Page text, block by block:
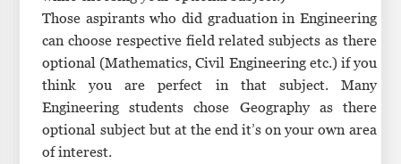
Those aspirants who did graduation in Engineering
can choose respective field related subjects as there
optional (Mathematics, Civil Engineering etc.) if you
think you are perfect in that subject. Many
Engineering students chose Geography as there
optional subject but at the end it’s on your own area
of interest.